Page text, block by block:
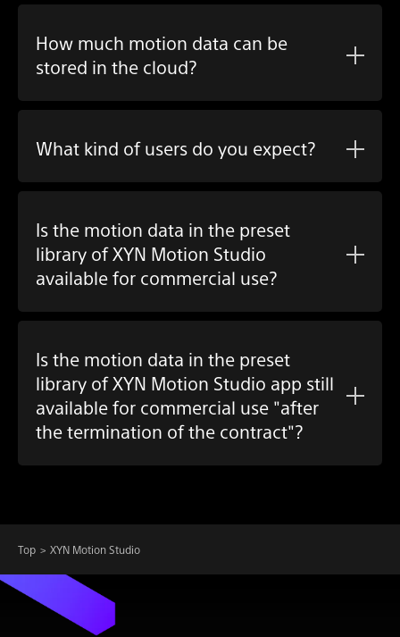
How much motion data can be
stored in the cloud?
What kind of users do you expect?
Is the motion data in the preset
library of XYN Motion Studio
available for commercial use?
Is the motion data in the preset
library of XYN Motion Studio app still
available for commercial use "after
the termination of the contract"?
Top XYN Motion Studio